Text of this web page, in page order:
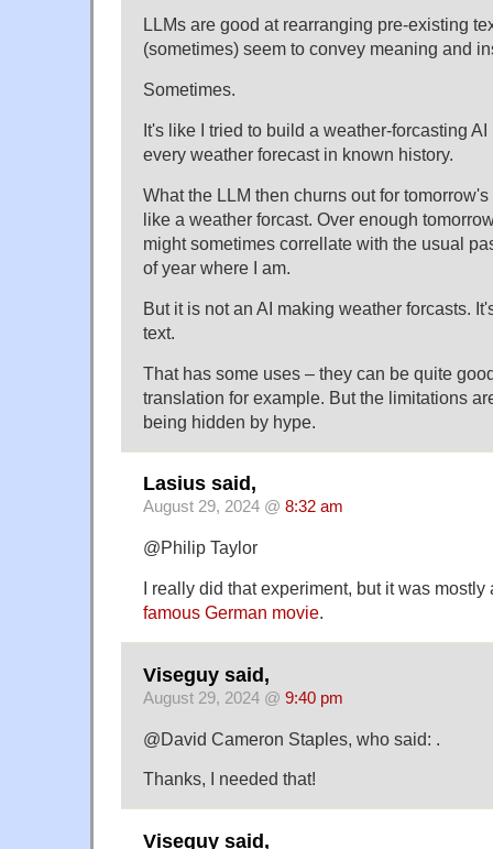
LLMs are good at rearranging pre-existing
(sometimes) seem to convey meaning and
Sometimes.
It's like I tried to build a weather-forcasting
every weather forecast in known history.
What the LLM then churns out for
like a weather forcast. Over enough
might sometimes correllate with the usual
of year where I am.
But it is not an AI making weather forcasts.
text.
That has some uses – they can be quite
translation for example. But the limitations
being hidden by hype.
Lasius said,
August 29, 2024 @ 8:32 am
@Philip Taylor
I really did that experiment, but it was
famous German movie.
Viseguy said,
August 29, 2024 @ 9:40 pm
@David Cameron Staples, who said: .
Thanks, I needed that!
Viseguy said,